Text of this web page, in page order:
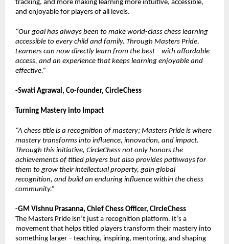
tracking, and more making learning more intuitive, accessible,
and enjoyable for players of all levels.
“Our goal has always been to make world-class chess learning
accessible to every child and family. Through Masters Pride,
Learners can now directly learn from the best – with affordable
access, and an experience that keeps learning enjoyable and
effective.”
-Swati Agrawal, Co-founder, CircleChess
Turning Mastery into Impact
“A chess title is a recognition of mastery; Masters Pride is where
mastery transforms into influence, innovation, and impact.
Through this initiative, CircleChess not only honors the
achievements of titled players but also provides pathways for
them to grow their intellectual property, gain global
recognition, and build an enduring influence within the chess
community.”
-GM Vishnu Prasanna, Chief Chess Officer, CircleChess
The Masters Pride isn’t just a recognition platform. It’s a
movement that helps titled players transform their mastery into
something larger – teaching, inspiring, mentoring, and shaping